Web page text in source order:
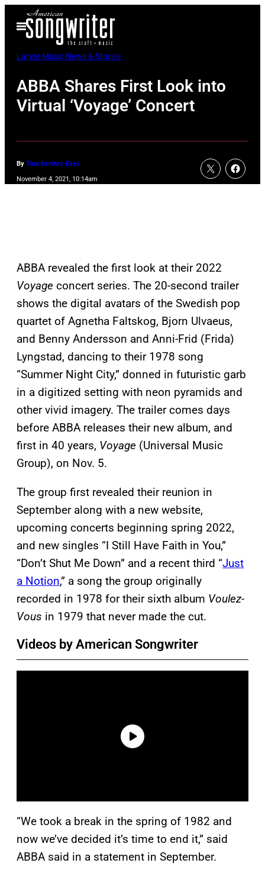
Open
Menu
Latest Music News & Stories
ABBA Shares First Look into
Virtual ‘Voyage’ Concert
By Tina Benitez-Eves
November 4, 2021, 10:14am
ABBA revealed the first look at their 2022
Voyage concert series. The 20-second trailer
shows the digital avatars of the Swedish pop
quartet of Agnetha Faltskog, Bjorn Ulvaeus,
and Benny Andersson and Anni-Frid (Frida)
Lyngstad, dancing to their 1978 song
“Summer Night City,” donned in futuristic garb
in a digitized setting with neon pyramids and
other vivid imagery. The trailer comes days
before ABBA releases their new album, and
first in 40 years, Voyage (Universal Music
Group), on Nov. 5.
The group first revealed their reunion in
September along with a new website,
upcoming concerts beginning spring 2022,
and new singles “I Still Have Faith in You,”
“Don’t Shut Me Down” and a recent third “Just
a Notion,” a song the group originally
recorded in 1978 for their sixth album Voulez-
Vous in 1979 that never made the cut.
Videos by American Songwriter
“We took a break in the spring of 1982 and
now we’ve decided it’s time to end it,” said
ABBA said in a statement in September.